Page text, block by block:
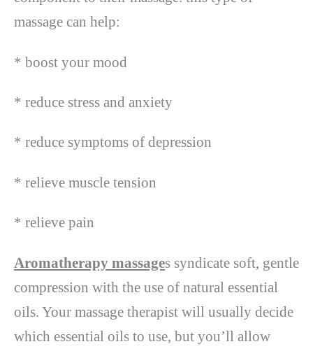
massage can help:
* boost your mood
* reduce stress and anxiety
* reduce symptoms of depression
* relieve muscle tension
* relieve pain
Aromatherapy massages syndicate soft, gentle
compression with the use of natural essential
oils. Your massage therapist will usually decide
which essential oils to use, but you’ll allow